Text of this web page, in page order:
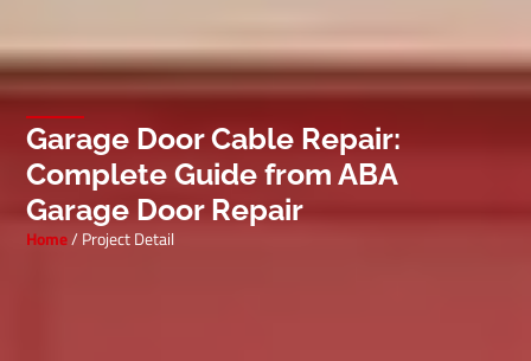
Garage Door Cable Repair:
Complete Guide from ABA
Garage Door Repair
Home/ Project Detail